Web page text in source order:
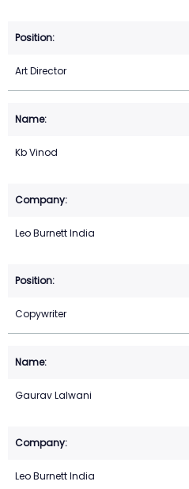
Art Director
Kb Vinod
Leo Burnett India
Copywriter
Gaurav Lalwani
Leo Burnett India